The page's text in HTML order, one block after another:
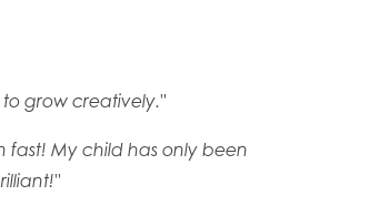
grow creatively."
fast! My child has only been